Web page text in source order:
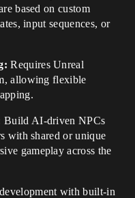
based on custom
input sequences, or
Requires Unreal
allowing flexible
Build AI-driven NPCs
with shared or unique
gameplay across the
with built-in